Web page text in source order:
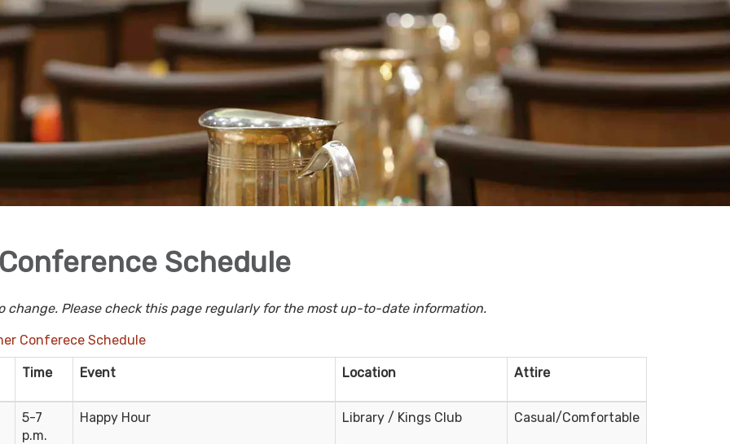
Schedule
change. Please check this page regularly for the most up-to-date information.
Conferece Schedule
Time Event Location Attire
5-7
p.m.
Happy Hour Library / Kings Club Casual/Comfortable